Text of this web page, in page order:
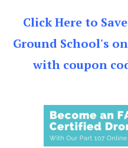
Click Here to
Ground School's
with coupon